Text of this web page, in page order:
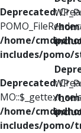
Deprecated:
/home/
includes/pomo/
Deprecated:
/home/
includes/pomo/
/
/